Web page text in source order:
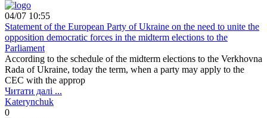
04/07 10:55
Statement of the European Party of Ukraine on the need to unite the
opposition democratic forces in the midterm elections to the
Parliament
According to the schedule of the midterm elections to the Verkhovna
Rada of Ukraine, today the term, when a party may apply to the
CEC with the approp
Читати далі ...
Katerynchuk
0